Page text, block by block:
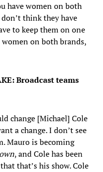
have women on both
think they have
to keep them on one
on both brands,
Broadcast teams
change [Michael] Cole
a change. I don’t see
Mauro is becoming
, and Cole has been
that’s his show. Cole